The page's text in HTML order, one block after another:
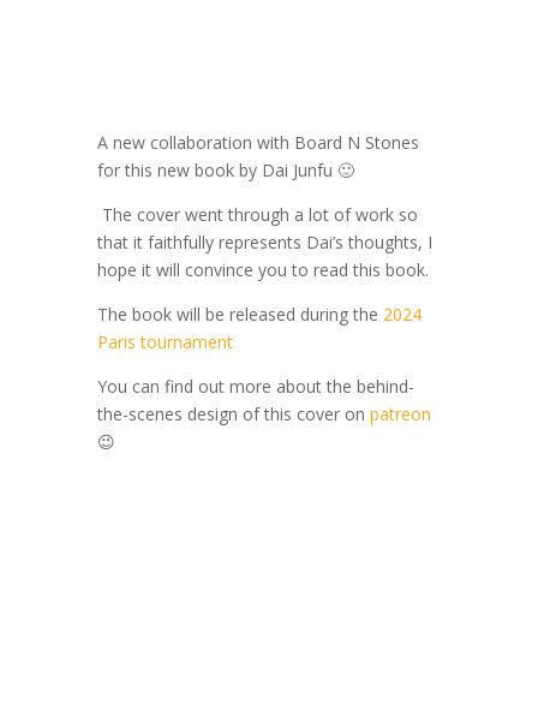
A new collaboration with Board N Stones
for this new book by Dai Junfu 🙂
The cover went through a lot of work so
that it faithfully represents Dai’s thoughts, I
hope it will convince you to read this book.
The book will be released during the 2024
Paris tournament
You can find out more about the behind-
the-scenes design of this cover on patreon
😉